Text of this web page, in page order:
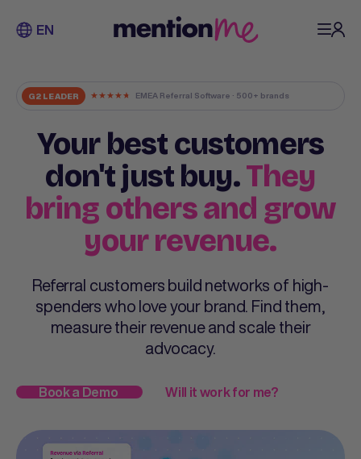
EN
G2 LEADER ★★★★★ EMEA Referral Software · 500+ brands
Your best customers
don't just buy.They
bring others and grow
your revenue.
Referral customers build networks of high-
spenders who love your brand. Find them,
measure their revenue and scale their
advocacy.
Book a Demo Will it work for me?